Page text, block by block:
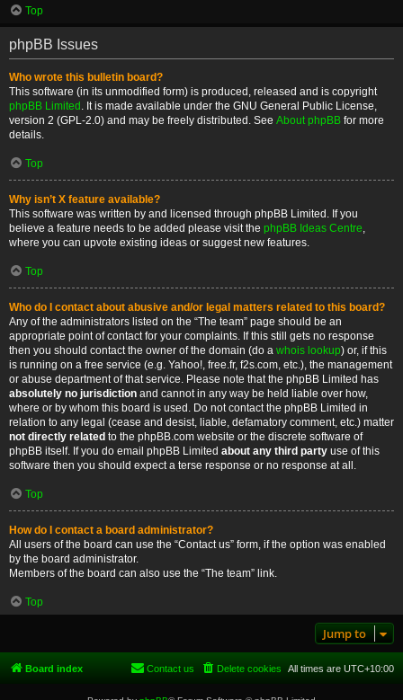
Top
phpBB Issues
Who wrote this bulletin board?
This software (in its unmodified form) is produced, released and is copyright
phpBB Limited . It is made available under the GNU General Public License,
version 2 (GPL-2.0) and may be freely distributed. See About phpBB for more
details.
Top
Why isn’t X feature available?
This software was written by and licensed through phpBB Limited. If you
believe a feature needs to be added please visit the phpBB Ideas Centre,
where you can upvote existing ideas or suggest new features.
Top
Who do I contact about abusive and/or legal matters related to this board?
Any of the administrators listed on the “The team” page should be an
appropriate point of contact for your complaints. If this still gets no response
then you should contact the owner of the domain (do a whois lookup) or, if this
is running on a free service (e.g. Yahoo!, free.fr, f2s.com, etc.), the management
or abuse department of that service. Please note that the phpBB Limited has
absolutely no jurisdiction and cannot in any way be held liable over how,
where or by whom this board is used. Do not contact the phpBB Limited in
relation to any legal (cease and desist, liable, defamatory comment, etc.) matter
not directly related to the phpBB.com website or the discrete software of
phpBB itself. If you do email phpBB Limited about any third party use of this
software then you should expect a terse response or no response at all.
Top
How do I contact a board administrator?
All users of the board can use the “Contact us” form, if the option was enabled
by the board administrator.
Members of the board can also use the “The team” link.
Top
Jump to
Board index All times are UTC+10:00
Delete cookies
Contact us